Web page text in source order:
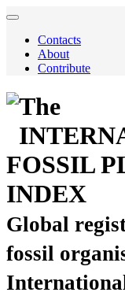
Contacts
About
Contribute
The
FOSSIL
INDEX
Global
fossil